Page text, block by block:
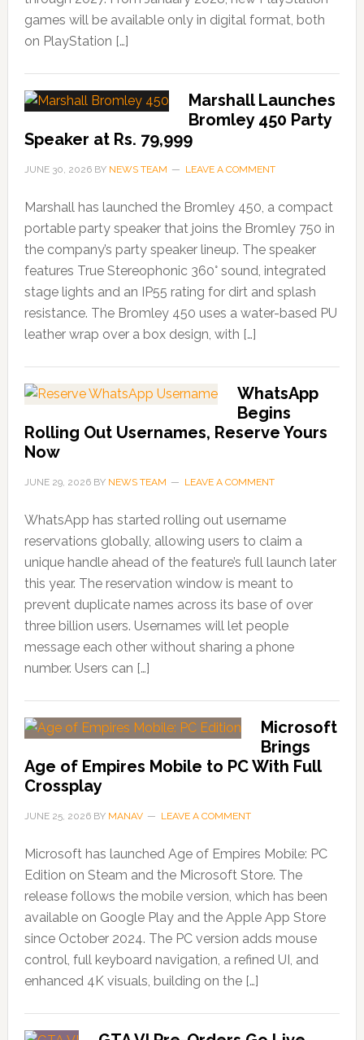
games will be available only in digital format, both
on PlayStation […]
Marshall Launches
Bromley 450 Party
Speaker at Rs. 79,999
JUNE 30, 2026BY NEWS TEAM LEAVE A COMMENT
Marshall has launched the Bromley 450, a compact
portable party speaker that joins the Bromley 750 in
the company’s party speaker lineup. The speaker
features True Stereophonic 360° sound, integrated
stage lights and an IP55 rating for dirt and splash
resistance. The Bromley 450 uses a water-based PU
leather wrap over a box design, with […]
WhatsApp
Begins
Rolling Out Usernames, Reserve Yours
Now
JUNE 29, 2026BY NEWS TEAM LEAVE A COMMENT
WhatsApp has started rolling out username
reservations globally, allowing users to claim a
unique handle ahead of the feature’s full launch later
this year. The reservation window is meant to
prevent duplicate names across its base of over
three billion users. Usernames will let people
message each other without sharing a phone
number. Users can […]
Microsoft
Brings
Age of Empires Mobile to PC With Full
Crossplay
JUNE 25, 2026BY MANAV LEAVE A COMMENT
Microsoft has launched Age of Empires Mobile: PC
Edition on Steam and the Microsoft Store. The
release follows the mobile version, which has been
available on Google Play and the Apple App Store
since October 2024. The PC version adds mouse
control, full keyboard navigation, a refined UI, and
enhanced 4K visuals, building on the […]